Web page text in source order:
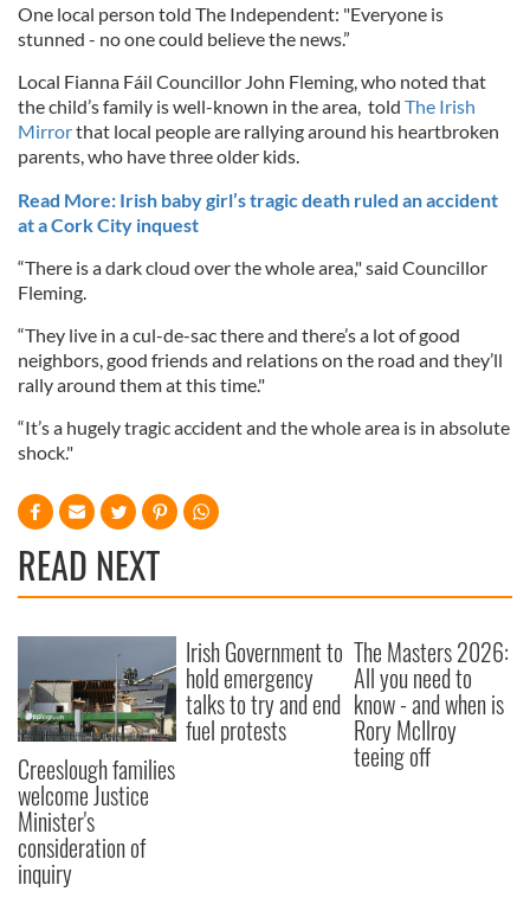
One local person told The Independent: "Everyone is
stunned - no one could believe the news.”
Local Fianna Fáil Councillor John Fleming, who noted that
the child’s family is well-known in the area, told The Irish
Mirrorthat local people are rallying around his heartbroken
parents, who have three older kids.
Read More: Irish baby girl’s tragic death ruled an accident
at a Cork City inquest
“There is a dark cloud over the whole area," said Councillor
Fleming.
“They live in a cul-de-sac there and there’s a lot of good
neighbors, good friends and relations on the road and they’ll
rally around them at this time."
“It’s a hugely tragic accident and the whole area is in absolute
shock."
READ NEXT
Creeslough families
welcome Justice
Minister's
consideration of
inquiry
Irish Government to
hold emergency
talks to try and end
fuel protests
The Masters 2026:
All you need to
know - and when is
Rory McIlroy
teeing off